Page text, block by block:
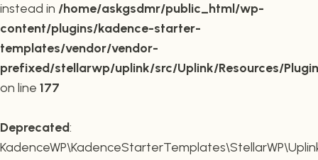
instead in /home/askgsdmr/public_html/wp-
content/plugins/kadence-starter-
templates/vendor/vendor-
prefixed/stellarwp/uplink/src/Uplink/Resources/
on line 177
Deprecated: